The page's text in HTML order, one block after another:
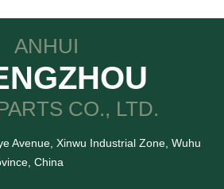
ANHUI
CO., LTD.
Avenue, Xinwu Industrial Zone, Wuhu
China